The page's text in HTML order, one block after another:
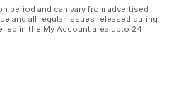
period and can vary from advertised
and all regular issues released during
in the My Account area upto 24